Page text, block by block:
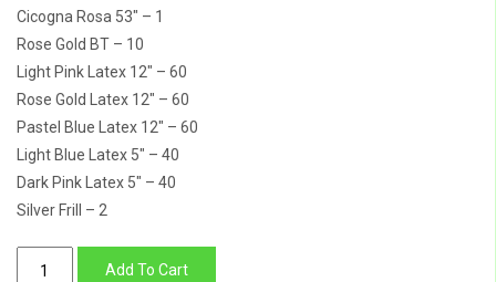
Cicogna Rosa 53″ – 1
Rose Gold BT – 10
Light Pink Latex 12″ – 60
Rose Gold Latex 12″ – 60
Pastel Blue Latex 12″ – 60
Light Blue Latex 5″ – 40
Dark Pink Latex 5″ – 40
Silver Frill – 2
Add To Cart